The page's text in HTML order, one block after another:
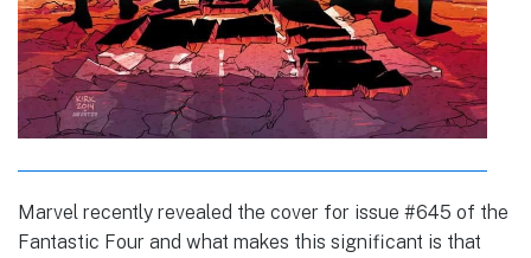
Marvel recently revealed the cover for issue #645 of the
Fantastic Four and what makes this significant is that